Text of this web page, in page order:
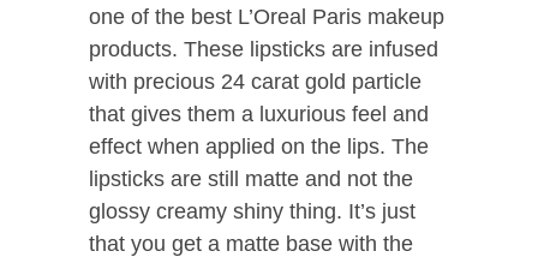
one of the best L’Oreal Paris makeup
products. These lipsticks are infused
with precious 24 carat gold particle
that gives them a luxurious feel and
effect when applied on the lips. The
lipsticks are still matte and not the
glossy creamy shiny thing. It’s just
that you get a matte base with the